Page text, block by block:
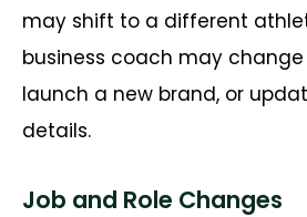
may shift to a different
business coach may
launch a new brand, or
details.
Job and Role Changes